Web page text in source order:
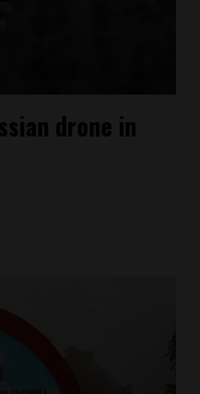
drone in